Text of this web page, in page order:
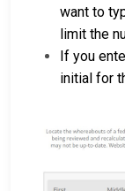
want to
limit the
If you
initial for